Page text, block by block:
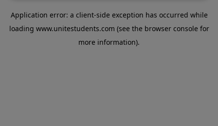
Application error: a client-side exception has occurred while
loading www.unitestudents.com (see the browser console for
more information).